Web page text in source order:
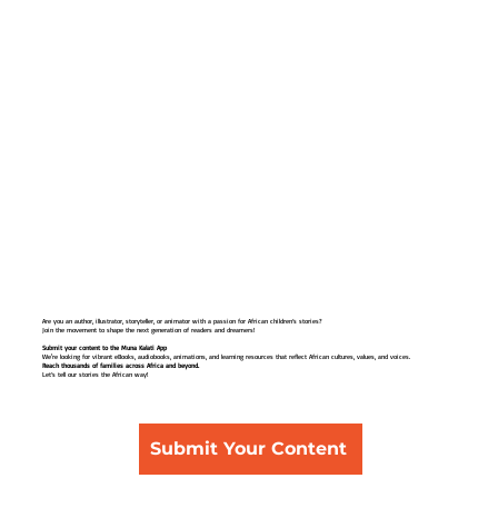
Are you an author, illustrator, storyteller, or animator with a passion for African children’s stories?
Join the movement to shape the next generation of readers and dreamers!
Submit your content to the Muna Kalati App
We're looking for vibrant eBooks, audiobooks, animations, and learning resources that reflect African cultures, values, and voices.
Reach thousands of families across Africa and beyond.
Let’s tell our stories the African way!
Submit Your Content